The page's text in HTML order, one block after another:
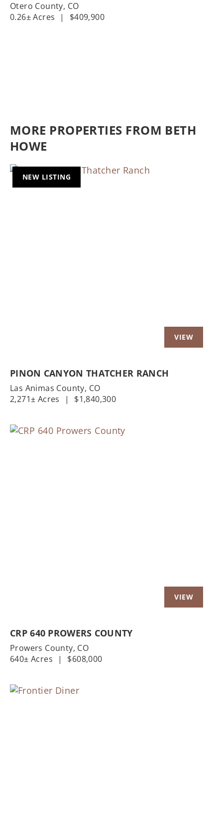
Otero County, CO
0.26± Acres
| $409,900
MORE PROPERTIES FROM BETH
HOWE
NEW LISTING
PINON CANYON THATCHER RANCH
Las Animas County, CO
2,271± Acres
| $1,840,300
CRP 640 PROWERS COUNTY
Prowers County, CO
640± Acres
| $608,000